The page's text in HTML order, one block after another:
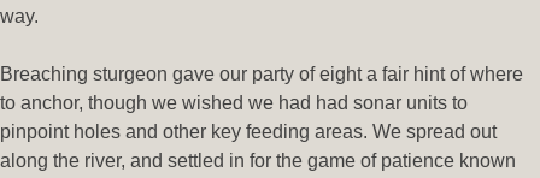
way.
Breaching sturgeon gave our party of eight a fair hint of where
to anchor, though we wished we had had sonar units to
pinpoint holes and other key feeding areas. We spread out
along the river, and settled in for the game of patience known